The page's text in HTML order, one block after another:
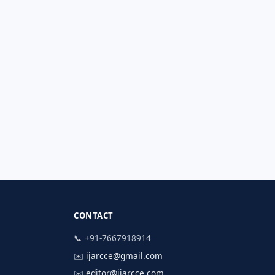
CONTACT
📞 +91-7667918914
✉️ ijarcce@gmail.com